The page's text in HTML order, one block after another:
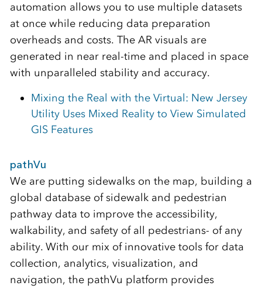
automation allows you to use multiple datasets
at once while reducing data preparation
overheads and costs. The AR visuals are
generated in near real-time and placed in space
with unparalleled stability and accuracy.
Mixing the Real with the Virtual: New Jersey
Utility Uses Mixed Reality to View Simulated
GIS Features
pathVu
We are putting sidewalks on the map, building a
global database of sidewalk and pedestrian
pathway data to improve the accessibility,
walkability, and safety of all pedestrians- of any
ability. With our mix of innovative tools for data
collection, analytics, visualization, and
navigation, the pathVu platform provides